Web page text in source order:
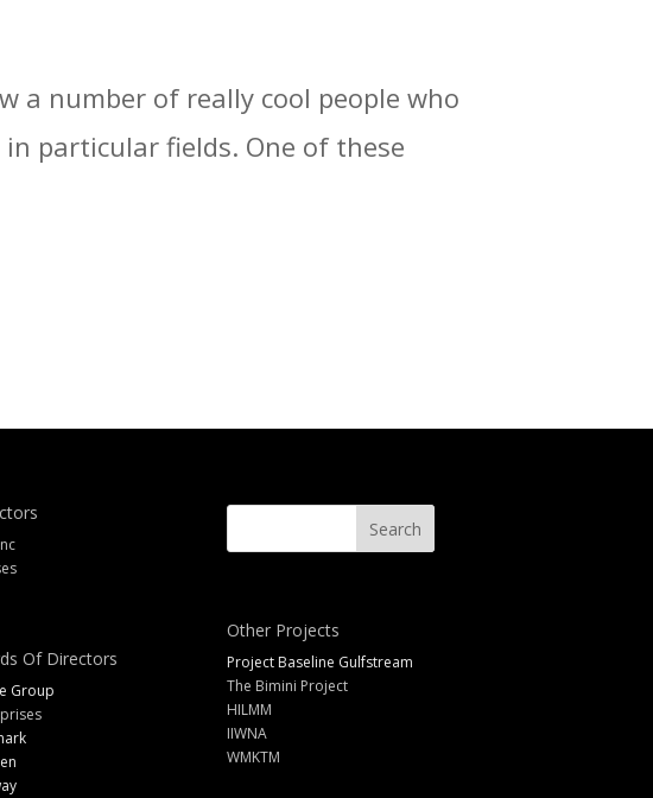
a number of really cool people who
particular fields. One of these
Of Directors
Group
Other Projects
Project Baseline Gulfstream
The Bimini Project
HILMM
IIWNA
WMKTM